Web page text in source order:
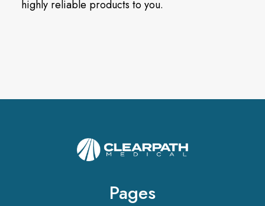
highly reliable products to you.
Pages